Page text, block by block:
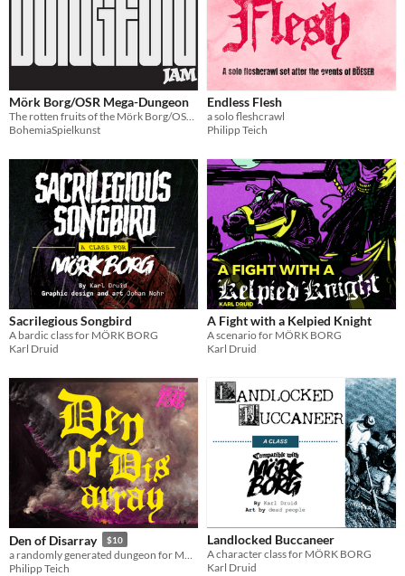
Mörk Borg/OSR Mega-Dungeon
The rotten fruits of the Mörk Borg/OSR Mega-Dungeon Jam
BohemiaSpielkunst
Endless Flesh
a solo fleshcrawl
Philipp Teich
Sacrilegious Songbird
A bardic class for MÖRK BORG
Karl Druid
A Fight with a Kelpied Knight
A scenario for MÖRK BORG
Karl Druid
Den of Disarray $10
Philipp Teich
Landlocked Buccaneer
A character class for MÖRK BORG
Karl Druid